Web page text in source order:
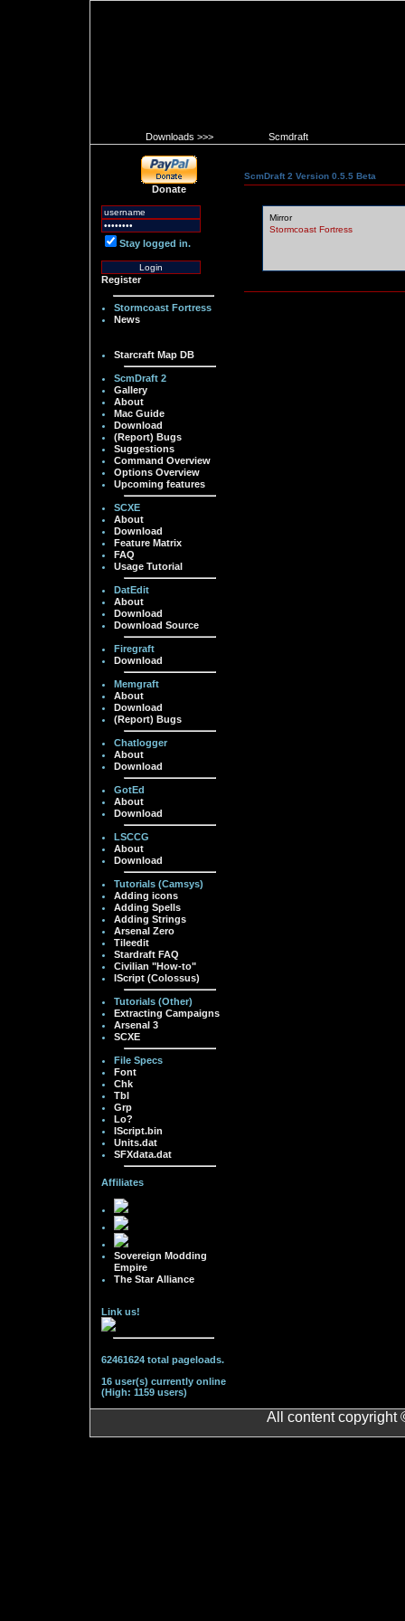
Downloads >>> Scmdraft
Donate
Stay logged in.
Register
Stormcoast Fortress
News
Starcraft Map DB
ScmDraft 2
Gallery
About
Mac Guide
Download
(Report) Bugs
Suggestions
Command Overview
Options Overview
Upcoming features
SCXE
About
Download
Feature Matrix
FAQ
Usage Tutorial
DatEdit
About
Download
Download Source
Firegraft
Download
Memgraft
About
Download
(Report) Bugs
Chatlogger
About
Download
GotEd
About
Download
LSCCG
About
Download
Tutorials (Camsys)
Adding icons
Adding Spells
Adding Strings
Arsenal Zero
Tileedit
Stardraft FAQ
Civilian "How-to"
IScript (Colossus)
Tutorials (Other)
Extracting Campaigns
Arsenal 3
SCXE
File Specs
Font
Chk
Tbl
Grp
Lo?
IScript.bin
Units.dat
SFXdata.dat
Affiliates
Sovereign Modding
Empire
The Star Alliance
Link us!
62461624 total pageloads.
16 user(s) currently online
(High: 1159 users)
ScmDraft 2 Version 0.5.5 Beta
Mirror
Stormcoast Fortress
All content copyright